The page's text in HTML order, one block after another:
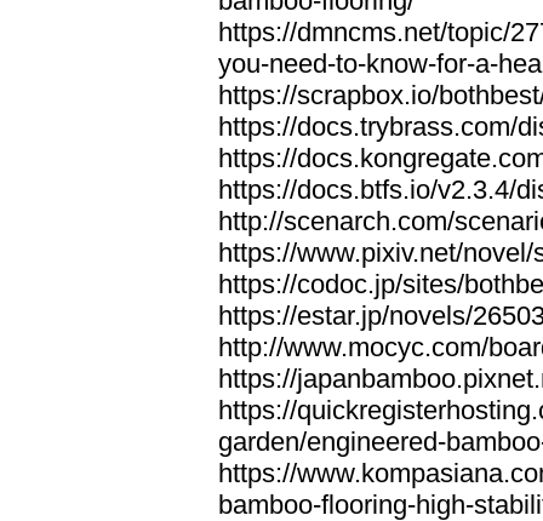
https://dmncms.net/topic/
you-need-to-know-for-a-
https://scrapbox.io/
https://docs.trybrass.com/
https://
https://docs.btfs.io/v2.3.4/
http://scenarch.com/
https://www.pixiv.net/
https://codoc.jp/sites/
https://estar.jp/novels/
http://www.mocyc.com/
https://
https://
garden/engineered-
https://
bamboo-flooring-high-